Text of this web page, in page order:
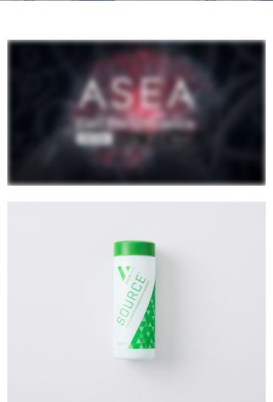
All ASEA Products
ASEA Redox Supplement
RENUAdvanced Intensive
RENUADVANCED GLOW SERUM
RENUADVANCED HYDRATING CREAM
RENUADVANCED BALANCING TONER
RENUADVANCED FOAMING CLEANSER